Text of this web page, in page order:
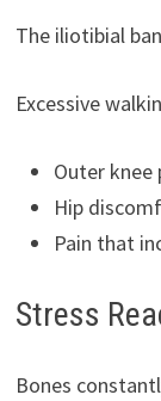
The iliotibial
Excessive
Outer knee
Hip
Pain that
Stress
Bones